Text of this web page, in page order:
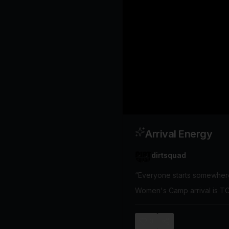
Arrival Energy
dirtsquad
“Everyone starts
Women's Camp arrival is